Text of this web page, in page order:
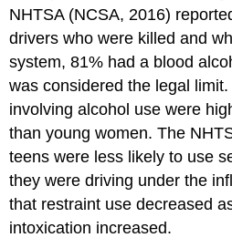
NHTSA (NCSA, 2016)
drivers who were killed and
system, 81% had a blood
was considered the legal
involving alcohol use were
than young women. The
teens were less likely to use
they were driving under the
that restraint use decreased
intoxication increased.